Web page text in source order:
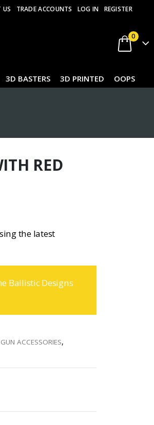
US TRADE ACCOUNTS LOG IN REGISTER
0
3D BASTERS 3D PRINTED OOPS
RED
the latest
Ballistic Designs
ACCESSORIES,